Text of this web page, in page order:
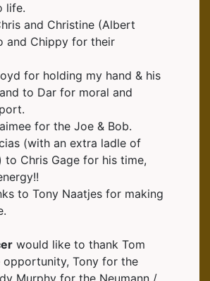
life.
and Christine (Albert
and Chippy for their
for holding my hand & his
to Dar for moral and
for the Joe & Bob.
(with an extra ladle of
to Chris Gage for his time,
to Tony Naatjes for making
would like to thank Tom
opportunity, Tony for the